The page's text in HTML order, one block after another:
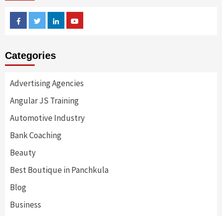
FacebookTwitterLinkedin
Categories
Advertising Agencies
Angular JS Training
Automotive Industry
Bank Coaching
Beauty
Best Boutique in Panchkula
Blog
Business